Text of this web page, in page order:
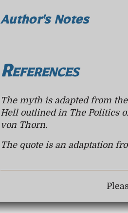
Author's Notes
References
The myth is adapted from
Hell outlined in The Politics
von Thorn.
The quote is an adaptation